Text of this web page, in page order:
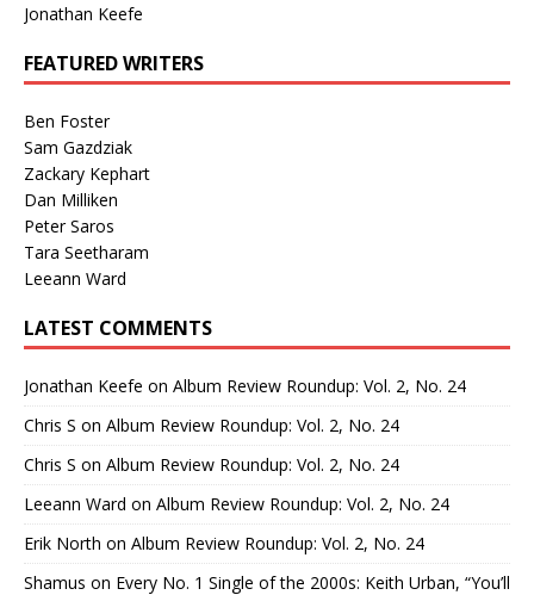
Jonathan Keefe
FEATURED WRITERS
Ben Foster
Sam Gazdziak
Zackary Kephart
Dan Milliken
Peter Saros
Tara Seetharam
Leeann Ward
LATEST COMMENTS
Jonathan Keefe on Album Review Roundup: Vol. 2, No. 24
Chris S on Album Review Roundup: Vol. 2, No. 24
Chris S on Album Review Roundup: Vol. 2, No. 24
Leeann Ward on Album Review Roundup: Vol. 2, No. 24
Erik North on Album Review Roundup: Vol. 2, No. 24
Shamus on Every No. 1 Single of the 2000s: Keith Urban, “You’ll